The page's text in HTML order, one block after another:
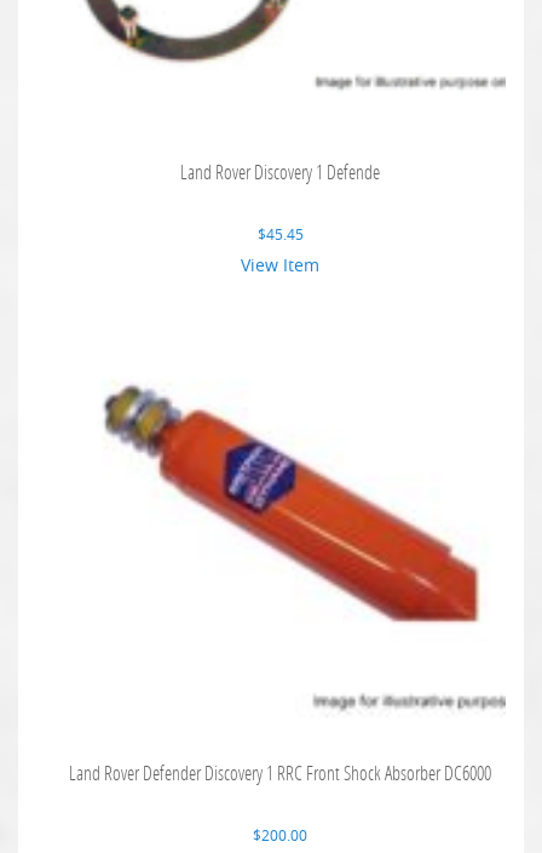
Land Rover Discovery 1 Defende
$45.45
View Item
Land Rover Defender Discovery 1 RRC Front Shock Absorber DC6000
$200.00